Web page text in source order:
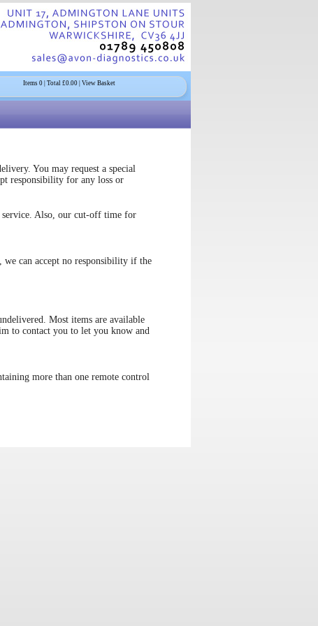
Items 0 | Total £0.00 | View Basket
You may request a special
responsibility for any loss or
Also, our cut-off time for
can accept no responsibility if the
Most items are available
to contact you to let you know and
more than one remote control